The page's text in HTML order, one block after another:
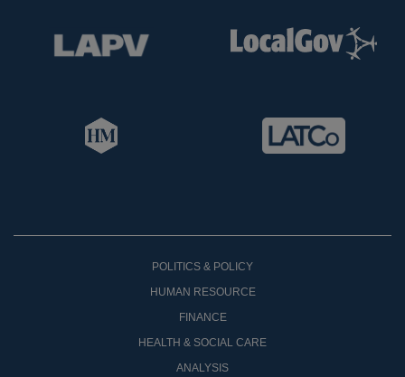
POLITICS & POLICY
HUMAN RESOURCE
FINANCE
HEALTH & SOCIAL CARE
ANALYSIS